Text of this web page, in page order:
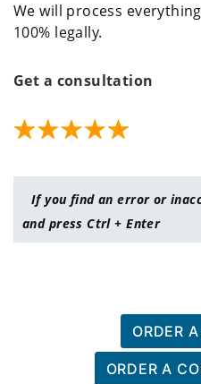
We will process
100% legally.
Get a consultation
If you find an error or
and press Ctrl + Enter
ORDER
ORDER A